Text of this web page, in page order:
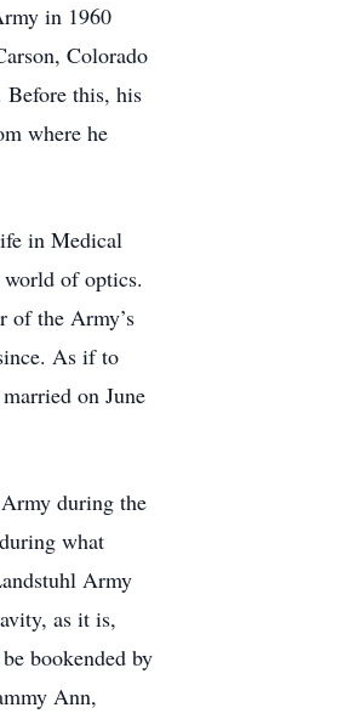
in 1960
Colorado
Before this, his
where he
in Medical
of optics.
of the Army’s
As if to
on June
during the
what
Army
as it is,
bookended by
Ann,